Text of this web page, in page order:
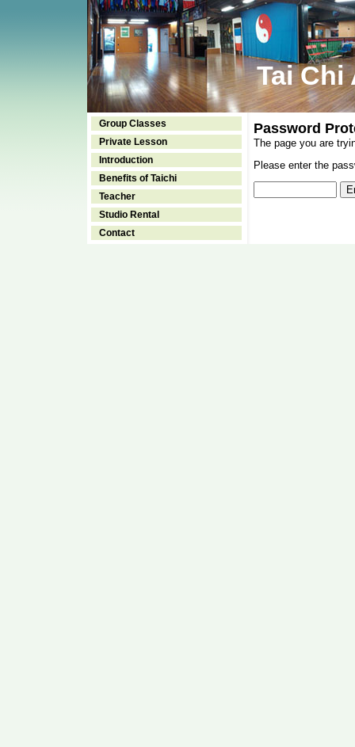
Tai Chi
Group Classes
Private Lesson
Introduction
Benefits of Taichi
Teacher
Studio Rental
Contact
Password
The page you are
Please enter the